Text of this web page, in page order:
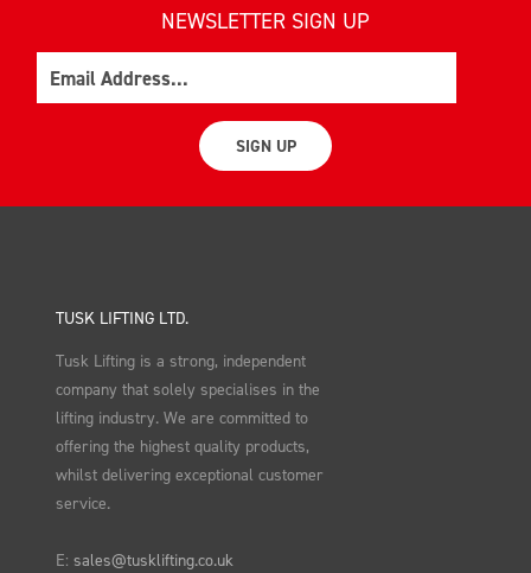
NEWSLETTER SIGN UP
SIGN UP
TUSK LIFTING LTD.
Tusk Lifting is a strong, independent
company that solely specialises in the
lifting industry. We are committed to
offering the highest quality products,
whilst delivering exceptional customer
service.
E:sales@tusklifting.co.uk